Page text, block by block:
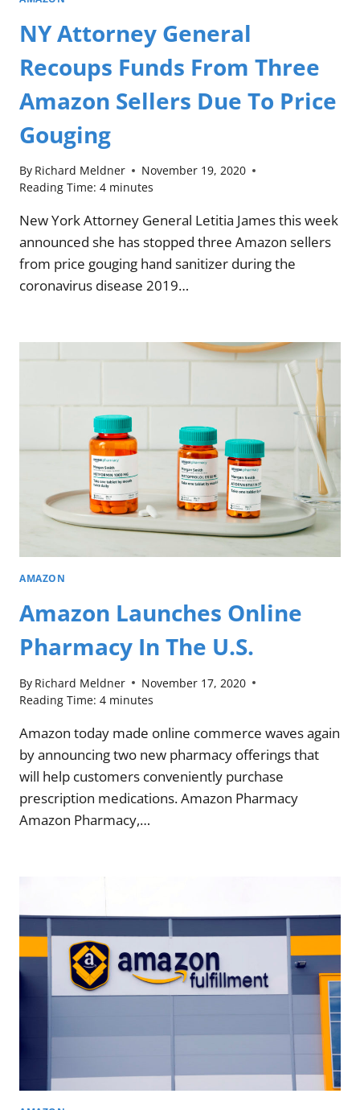
NY Attorney General
Recoups Funds From Three
Amazon Sellers Due To Price
Gouging
By Richard Meldner
November 19, 2020
Reading Time: 4 minutes
New York Attorney General Letitia James this week
announced she has stopped three Amazon sellers
from price gouging hand sanitizer during the
coronavirus disease 2019…
AMAZON
Amazon Launches Online
Pharmacy In The U.S.
By Richard Meldner
November 17, 2020
Reading Time: 4 minutes
Amazon today made online commerce waves again
by announcing two new pharmacy offerings that
will help customers conveniently purchase
prescription medications. Amazon Pharmacy
Amazon Pharmacy,…